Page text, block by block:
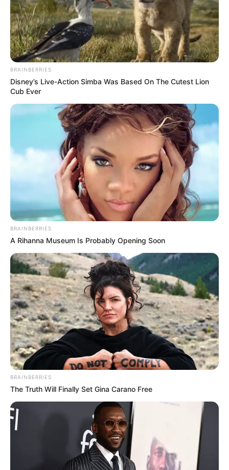
BRAINBERRIES
Disney’s Live-Action Simba Was Based On The Cutest Lion
Cub Ever
BRAINBERRIES
A Rihanna Museum Is Probably Opening Soon
BRAINBERRIES
The Truth Will Finally Set Gina Carano Free